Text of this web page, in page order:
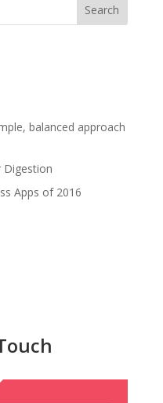
balanced approach
Digestion
Apps of 2016